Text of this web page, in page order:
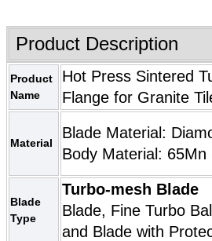
Product Description
Product
Name
Hot Press Sintered
Flange for Granite
Material
Blade Material:
Body Material: 65Mn
Blade
Type
Turbo-mesh Blade
Blade, Fine Turbo
and Blade with